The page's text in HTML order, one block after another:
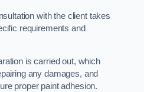
with the client takes
requirements and
is carried out, which
any damages, and
proper paint adhesion.